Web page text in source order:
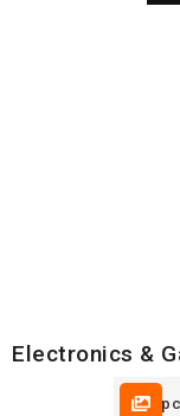
Electronics &
10